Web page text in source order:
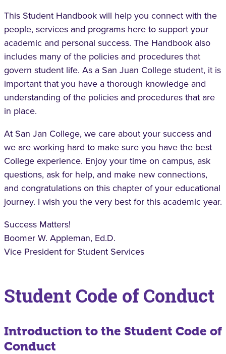
This Student Handbook will help you connect with the
people, services and programs here to support your
academic and personal success. The Handbook also
includes many of the policies and procedures that
govern student life. As a San Juan College student, it is
important that you have a thorough knowledge and
understanding of the policies and procedures that are
in place.
At San Jan College, we care about your success and
we are working hard to make sure you have the best
College experience. Enjoy your time on campus, ask
questions, ask for help, and make new connections,
and congratulations on this chapter of your educational
journey. I wish you the very best for this academic year.
Success Matters!
Boomer W. Appleman, Ed.D.
Vice President for Student Services
Student Code of Conduct
Introduction to the Student Code of
Conduct